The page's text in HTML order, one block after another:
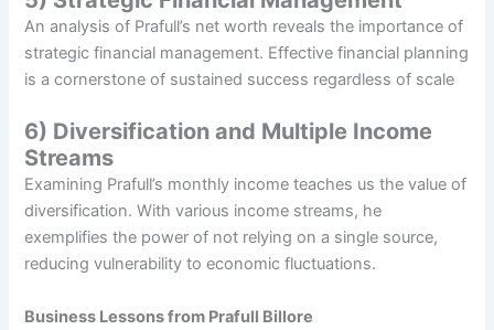
An analysis of Prafull’s net worth reveals the importance of
strategic financial management. Effective financial planning
is a cornerstone of sustained success regardless of scale
6) Diversification and Multiple Income
Streams
Examining Prafull’s monthly income teaches us the value of
diversification. With various income streams, he
exemplifies the power of not relying on a single source,
reducing vulnerability to economic fluctuations.
Business Lessons from Prafull Billore